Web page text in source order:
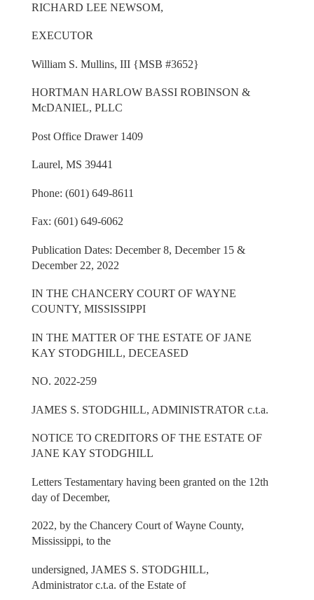
RICHARD LEE NEWSOM,
EXECUTOR
William S. Mullins, III {MSB #3652}
HORTMAN HARLOW BASSI ROBINSON &
McDANIEL, PLLC
Post Office Drawer 1409
Laurel, MS 39441
Phone: (601) 649-8611
Fax: (601) 649-6062
Publication Dates: December 8, December 15 &
December 22, 2022
IN THE CHANCERY COURT OF WAYNE
COUNTY, MISSISSIPPI
IN THE MATTER OF THE ESTATE OF JANE
KAY STODGHILL, DECEASED
NO. 2022-259
JAMES S. STODGHILL, ADMINISTRATOR c.t.a.
NOTICE TO CREDITORS OF THE ESTATE OF
JANE KAY STODGHILL
Letters Testamentary having been granted on the 12th
day of December,
2022, by the Chancery Court of Wayne County,
Mississippi, to the
undersigned, JAMES S. STODGHILL,
Administrator c.t.a. of the Estate of